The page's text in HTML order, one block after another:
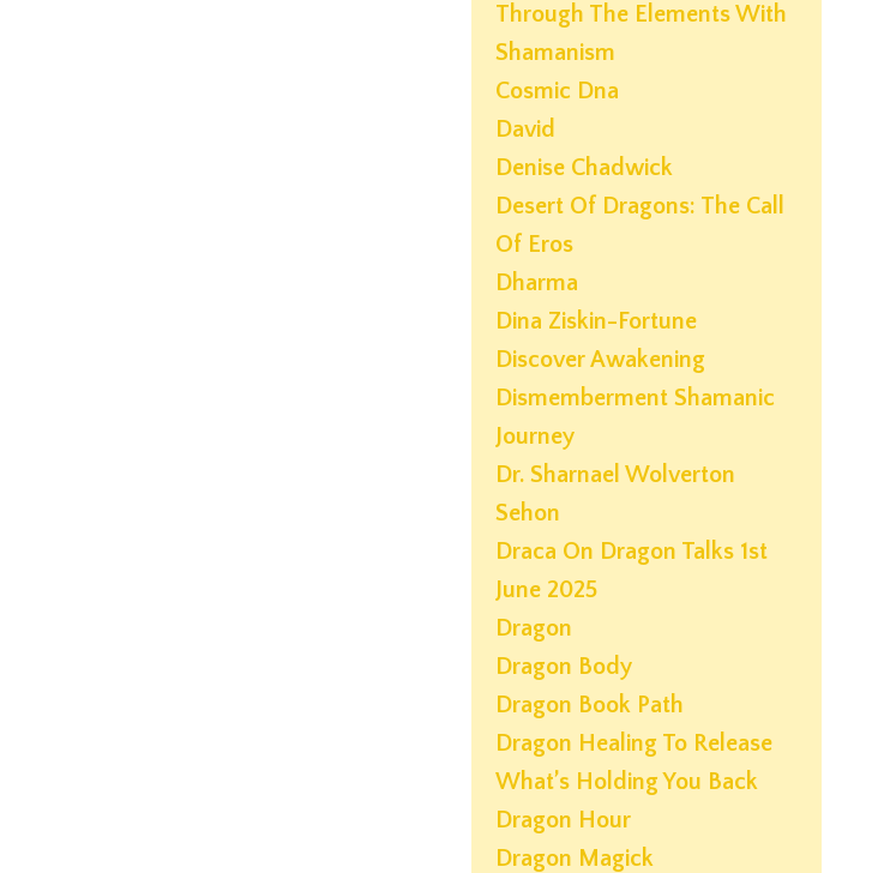
Through The Elements With
Shamanism
Cosmic Dna
David
Denise Chadwick
Desert Of Dragons: The Call
Of Eros
Dharma
Dina Ziskin-Fortune
Discover Awakening
Dismemberment Shamanic
Journey
Dr. Sharnael Wolverton
Sehon
Draca On Dragon Talks 1st
June 2025
Dragon
Dragon Body
Dragon Book Path
Dragon Healing To Release
What’s Holding You Back
Dragon Hour
Dragon Magick